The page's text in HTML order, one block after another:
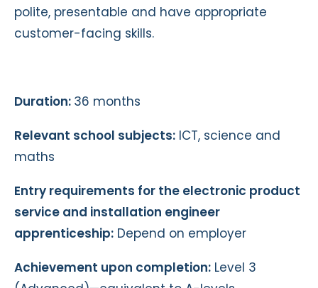
polite, presentable and have appropriate
customer-facing skills.
Duration: 36 months
Relevant school subjects: ICT, science and
maths
Entry requirements for the electronic product
service and installation engineer
apprenticeship: Depend on employer
Achievement upon completion: Level 3